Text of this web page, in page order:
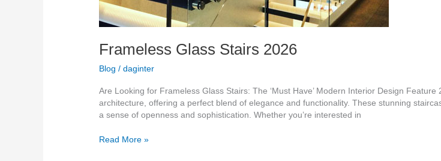
Frameless Glass Stairs 2026
Blog /daginter
Are Looking for Frameless Glass Stairs: The ‘Must Have’ Modern Interior Design
architecture, offering a perfect blend of elegance and functionality. These stunning
a sense of openness and sophistication. Whether you’re interested in
Read More »